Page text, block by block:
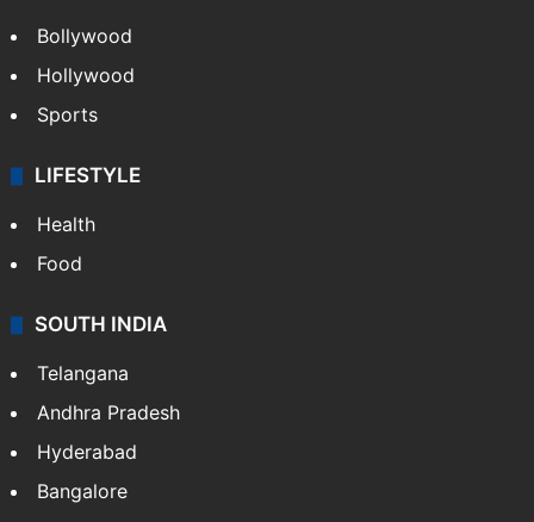
Bollywood
Hollywood
Sports
LIFESTYLE
Health
Food
SOUTH INDIA
Telangana
Andhra Pradesh
Hyderabad
Bangalore